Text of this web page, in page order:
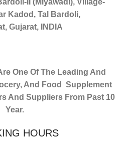
II (Miyawadi), Village-
Kadod, Tal Bardoli,
Gujarat, INDIA
One Of The Leading And
And Food Supplement
And Suppliers From Past 10
Year.
HOURS